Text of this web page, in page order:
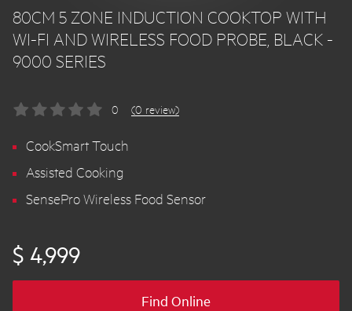
80CM 5 ZONE INDUCTION COOKTOP WITH
WI-FI AND WIRELESS FOOD PROBE, BLACK -
9000 SERIES
0 (0 review)
CookSmart Touch
Assisted Cooking
SensePro Wireless Food Sensor
$ 4,999
Find Online